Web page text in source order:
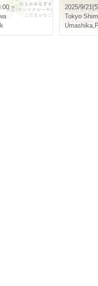
~
2025/9/
Tokyo
Umashika,